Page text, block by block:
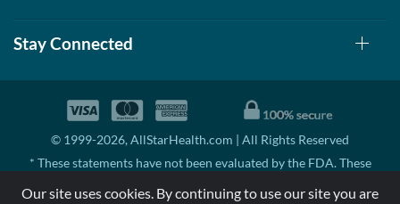
Stay Connected
© 1999-2026, AllStarHealth.com | All Rights Reserved
* These statements have not been evaluated by the FDA. These
disease.
Our site uses cookies. By continuing to use our site you are